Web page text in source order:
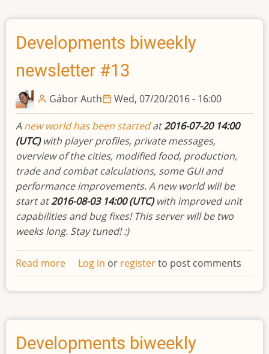
enhanced
diplomacy
Developments biweekly
newsletter #13
Gábor Auth Wed, 07/20/2016 - 16:00
A new world has been startedat2016-07-20 14:00
(UTC)with player profiles, private messages,
overview of the cities, modified food, production,
trade and combat calculations, some GUI and
performance improvements. A new world will be
start at2016-08-03 14:00 (UTC)with improved unit
capabilities and bug fixes! This server will be two
weeks long. Stay tuned! :)
Read more about
Developments
biweekly
#13
Log in or registerto post comments
Developments biweekly